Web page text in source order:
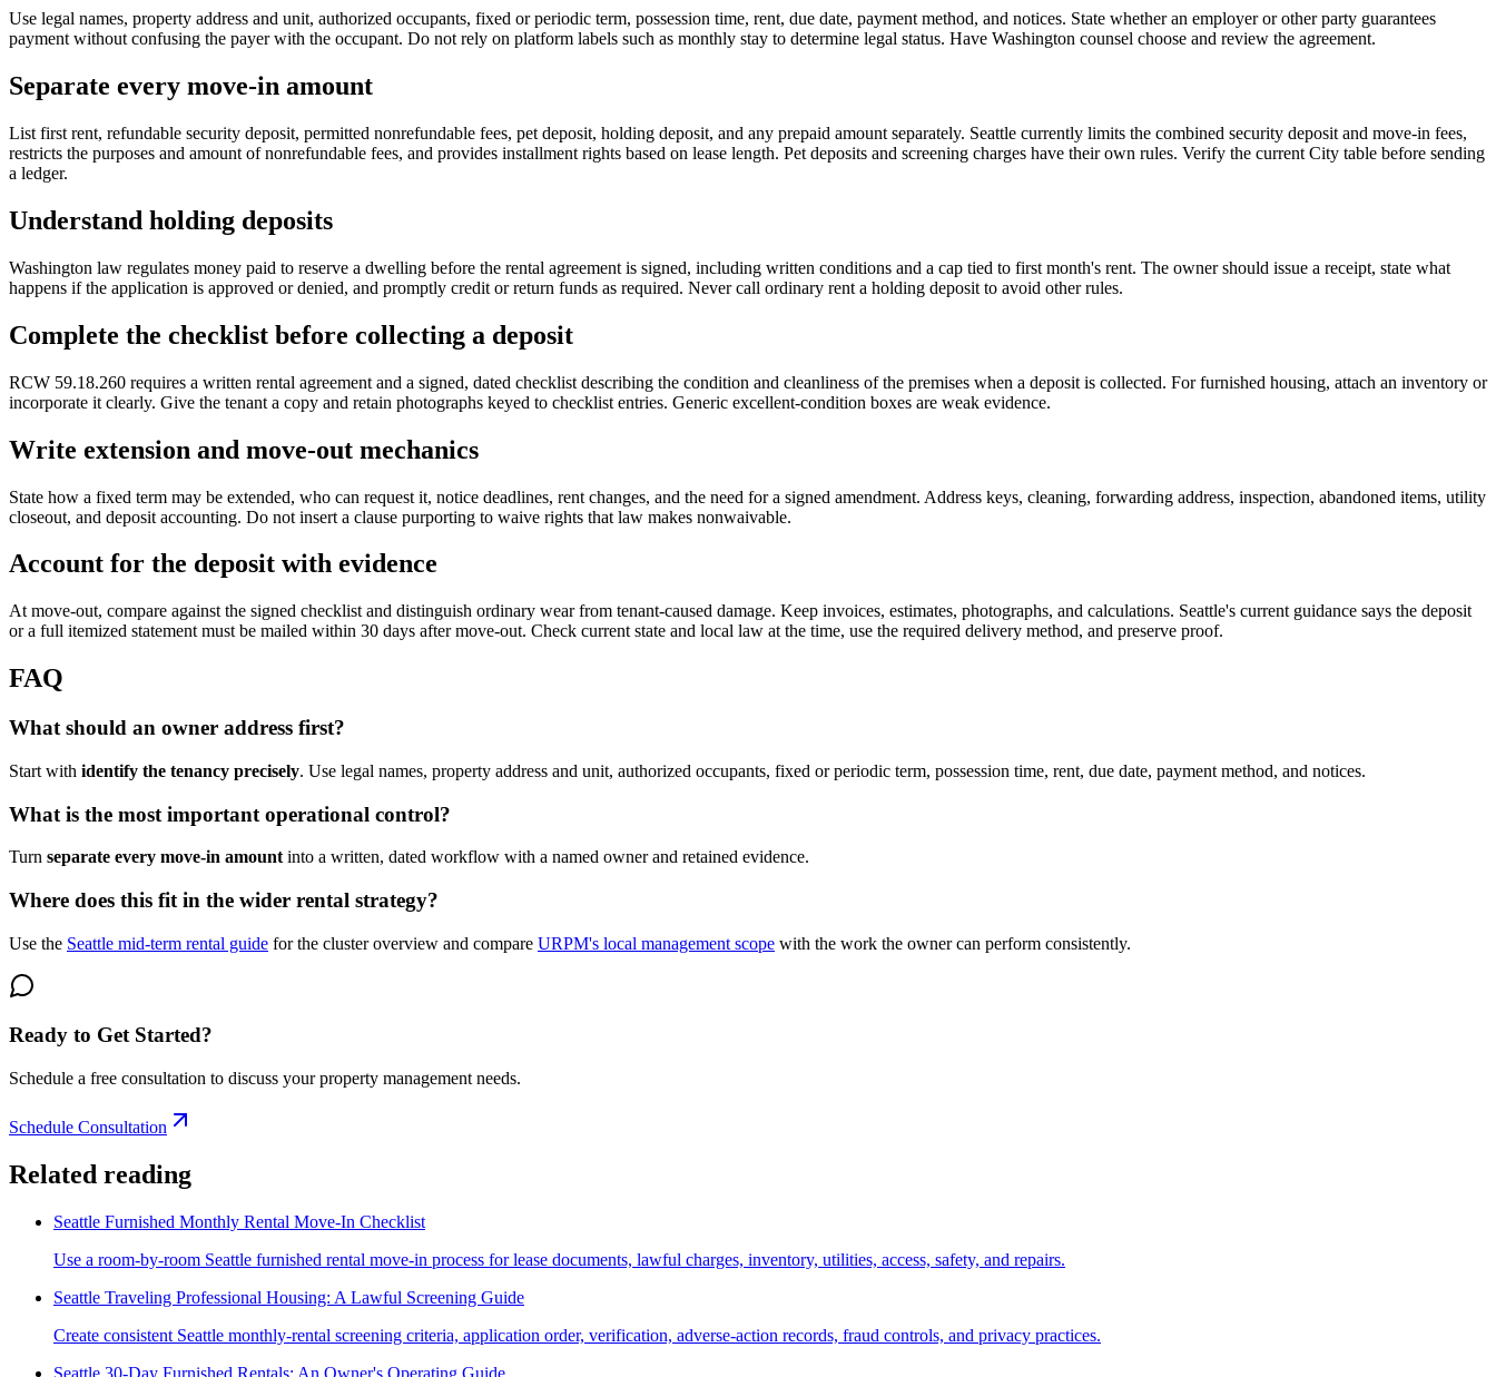
Use legal names, property address and unit, authorized occupants, fixed or periodic term, possession time, rent, due date, payment method, and notices. State whether an employer or other party guarantees
payment without confusing the payer with the occupant. Do not rely on platform labels such as monthly stay to determine legal status. Have Washington counsel choose and review the agreement.
Separate every move-in amount
List first rent, refundable security deposit, permitted nonrefundable fees, pet deposit, holding deposit, and any prepaid amount separately. Seattle currently limits the combined security deposit and move-in fees,
restricts the purposes and amount of nonrefundable fees, and provides installment rights based on lease length. Pet deposits and screening charges have their own rules. Verify the current City table before sending
a ledger.
Understand holding deposits
Washington law regulates money paid to reserve a dwelling before the rental agreement is signed, including written conditions and a cap tied to first month's rent. The owner should issue a receipt, state what
happens if the application is approved or denied, and promptly credit or return funds as required. Never call ordinary rent a holding deposit to avoid other rules.
Complete the checklist before collecting a deposit
RCW 59.18.260 requires a written rental agreement and a signed, dated checklist describing the condition and cleanliness of the premises when a deposit is collected. For furnished housing, attach an inventory or
incorporate it clearly. Give the tenant a copy and retain photographs keyed to checklist entries. Generic excellent-condition boxes are weak evidence.
Write extension and move-out mechanics
State how a fixed term may be extended, who can request it, notice deadlines, rent changes, and the need for a signed amendment. Address keys, cleaning, forwarding address, inspection, abandoned items, utility
closeout, and deposit accounting. Do not insert a clause purporting to waive rights that law makes nonwaivable.
Account for the deposit with evidence
At move-out, compare against the signed checklist and distinguish ordinary wear from tenant-caused damage. Keep invoices, estimates, photographs, and calculations. Seattle's current guidance says the deposit
or a full itemized statement must be mailed within 30 days after move-out. Check current state and local law at the time, use the required delivery method, and preserve proof.
FAQ
What should an owner address first?
Start with identify the tenancy precisely. Use legal names, property address and unit, authorized occupants, fixed or periodic term, possession time, rent, due date, payment method, and notices.
What is the most important operational control?
Turn separate every move-in amount into a written, dated workflow with a named owner and retained evidence.
Where does this fit in the wider rental strategy?
Use the Seattle mid-term rental guide for the cluster overview and compare URPM's local management scope with the work the owner can perform consistently.
Ready to Get Started?
Schedule a free consultation to discuss your property management needs.
Schedule Consultation
Related reading
Seattle Furnished Monthly Rental Move-In Checklist
Use a room-by-room Seattle furnished rental move-in process for lease documents, lawful charges, inventory, utilities, access, safety, and repairs.
Seattle Traveling Professional Housing: A Lawful Screening Guide
Create consistent Seattle monthly-rental screening criteria, application order, verification, adverse-action records, fraud controls, and privacy practices.
Seattle 30-Day Furnished Rentals: An Owner's Operating Guide